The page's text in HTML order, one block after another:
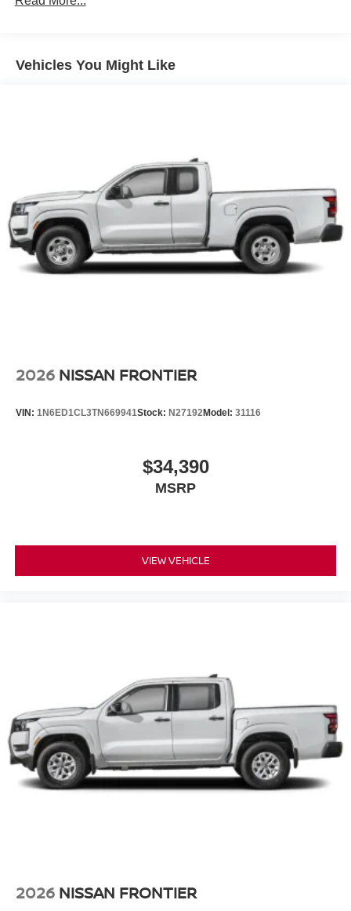
Vehicles You Might Like
2026 NISSAN FRONTIER
VIN: 1N6ED1CL3TN669941Stock: N27192Model: 31116
$34,390
MSRP
VIEW VEHICLE
2026 NISSAN FRONTIER